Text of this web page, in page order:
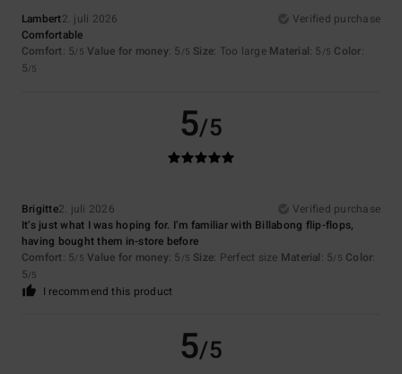
Lambert2. juli 2026
Verified purchase
Comfortable
Comfort: 5/5 Value for money: 5 /5 Size: Too large Material: 5 /5 Color:
5/5
5/5
Brigitte2. juli 2026
Verified purchase
It’s just what I was hoping for. I’m familiar with Billabong flip-flops,
having bought them in-store before
Comfort: 5/5 Value for money: 5 /5 Size: Perfect size Material: 5/5 Color:
5/5
I recommend this product
5/5